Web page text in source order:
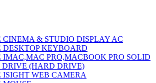
CINEMA & STUDIO DISPLAY AC
DESKTOP KEYBOARD
IMAC,MAC PRO,MACBOOK PRO SOLID
DRIVE (HARD DRIVE)
ISIGHT WEB CAMERA